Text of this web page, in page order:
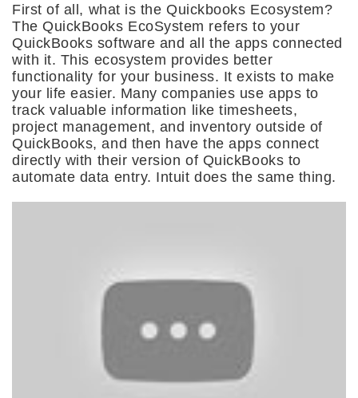
First of all, what is the Quickbooks Ecosystem?
The QuickBooks EcoSystem refers to your
QuickBooks software and all the apps connected
with it. This ecosystem provides better
functionality for your business. It exists to make
your life easier. Many companies use apps to
track valuable information like timesheets,
project management, and inventory outside of
QuickBooks, and then have the apps connect
directly with their version of QuickBooks to
automate data entry. Intuit does the same thing.